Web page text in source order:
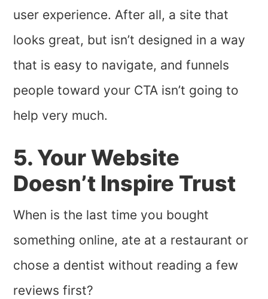
user experience. After all, a site that
looks great, but isn’t designed in a way
that is easy to navigate, and funnels
people toward your CTA isn’t going to
help very much.
5. Your Website
Doesn’t Inspire Trust
When is the last time you bought
something online, ate at a restaurant or
chose a dentist without reading a few
reviews first?